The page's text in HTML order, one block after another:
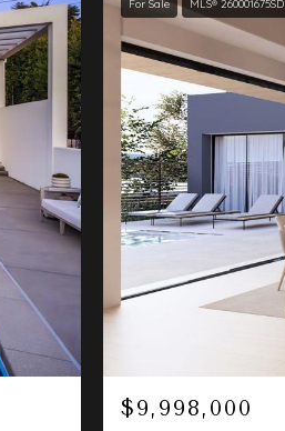
For Sale MLS® 260001675SD
$9,998,000